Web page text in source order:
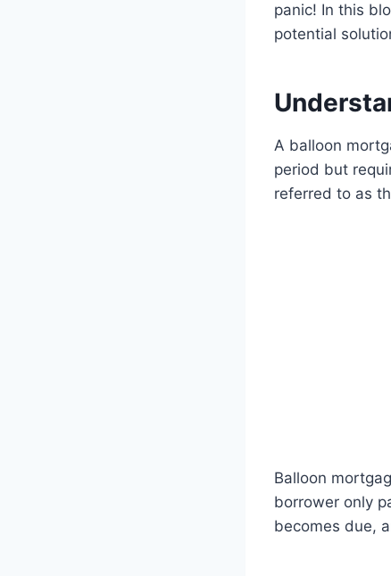
panic! In this
potential
A balloon
period but
referred to as
Balloon
borrower only
becomes due,